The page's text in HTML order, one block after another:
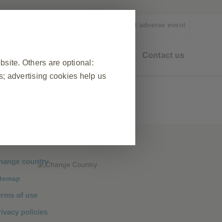
Report adverse event
Contact us
country
of use
policies
Others are optional:
advertising cookies help us
to manage cookie and tag
to actions made by you which
You can set your browser
do not store any personally